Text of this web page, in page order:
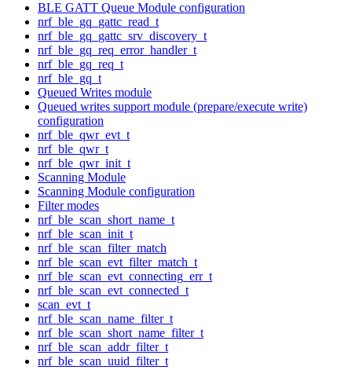
BLE GATT Queue Module configuration
nrf_ble_gq_gattc_read_t
nrf_ble_gq_gattc_srv_discovery_t
nrf_ble_gq_req_error_handler_t
nrf_ble_gq_req_t
nrf_ble_gq_t
Queued Writes module
Queued writes support module (prepare/execute write)
configuration
nrf_ble_qwr_evt_t
nrf_ble_qwr_t
nrf_ble_qwr_init_t
Scanning Module
Scanning Module configuration
Filter modes
nrf_ble_scan_short_name_t
nrf_ble_scan_init_t
nrf_ble_scan_filter_match
nrf_ble_scan_evt_filter_match_t
nrf_ble_scan_evt_connecting_err_t
nrf_ble_scan_evt_connected_t
scan_evt_t
nrf_ble_scan_name_filter_t
nrf_ble_scan_short_name_filter_t
nrf_ble_scan_addr_filter_t
nrf_ble_scan_uuid_filter_t